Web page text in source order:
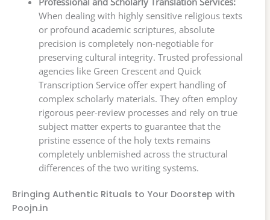
When dealing with highly sensitive religious texts
or profound academic scriptures, absolute
precision is completely non-negotiable for
preserving cultural integrity. Trusted professional
agencies like Green Crescent and Quick
Transcription Service offer expert handling of
complex scholarly materials. They often employ
rigorous peer-review processes and rely on true
subject matter experts to guarantee that the
pristine essence of the holy texts remains
completely unblemished across the structural
differences of the two writing systems.
Bringing Authentic Rituals to Your Doorstep with
Poojn.in